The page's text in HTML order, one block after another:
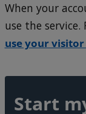
When your
use the
use your
Start